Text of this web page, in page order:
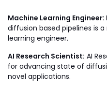
Machine Learning Engineer:
diffusion based pipelines is
learning engineer.
AI Research Scientist: AI
for advancing state of
novel applications.